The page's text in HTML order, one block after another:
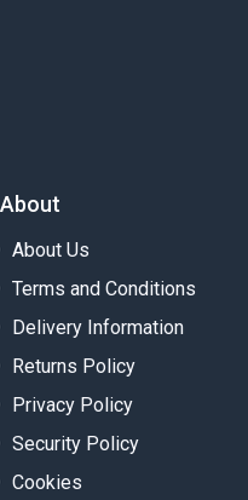
About
About Us
Terms and Conditions
Delivery Information
Returns Policy
Privacy Policy
Security Policy
Cookies